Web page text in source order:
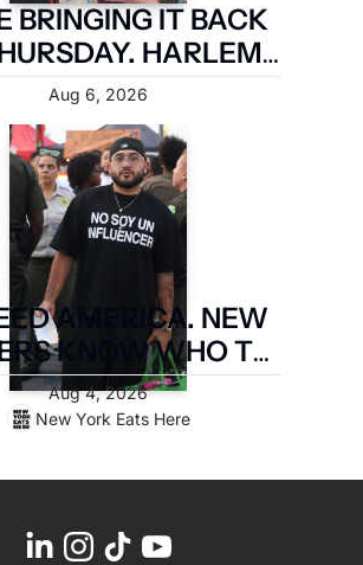
BRINGING IT BACK
HARLEM
FIRST.
Aug 6, 2026
AMERICA. NEW
KNOW WHO TO
LATIN FOOD FEST
IT FORWARD.
New York Eats Here
Aug 4, 2026